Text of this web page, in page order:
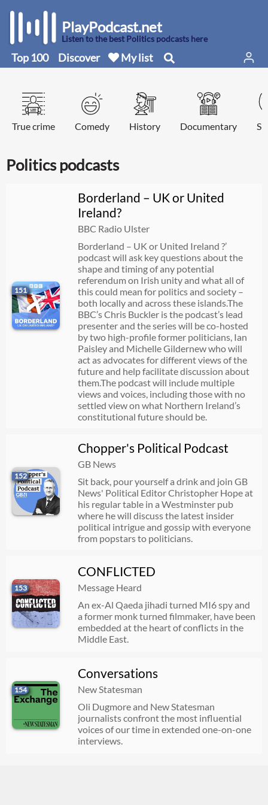
PlayPodcast.net
Listen to the best Politics podcasts here
Top 100 Discover My list
True crime Comedy History Documentary
Politics podcasts
151
Borderland – UK or United
Ireland?
BBC Radio Ulster
Borderland – UK or United Ireland ?’
podcast will ask key questions about the
shape and timing of any potential
referendum on Irish unity and what all of
this could mean for politics and society –
both locally and across these islands.The
BBC’s Chris Buckler is the podcast’s lead
presenter and the series will be co-hosted
by two high-profile former politicians, Ian
Paisley and Michelle Gildernew who will
act as advocates for different views of the
future and help facilitate discussion about
them.The podcast will include multiple
views and voices, including those with no
settled view on what Northern Ireland’s
constitutional future should be.
152
Chopper's Political Podcast
GB News
Sit back, pour yourself a drink and join GB
News' Political Editor Christopher Hope at
his regular table in a Westminster pub
where he will discuss the latest insider
political intrigue and gossip with everyone
from popstars to politicians.
153
CONFLICTED
Message Heard
An ex-Al Qaeda jihadi turned MI6 spy and
a former monk turned filmmaker, have been
embedded at the heart of conflicts in the
Middle East.
154
Conversations
New Statesman
Oli Dugmore and New Statesman
journalists confront the most influential
voices of our time in extended one-on-one
interviews.